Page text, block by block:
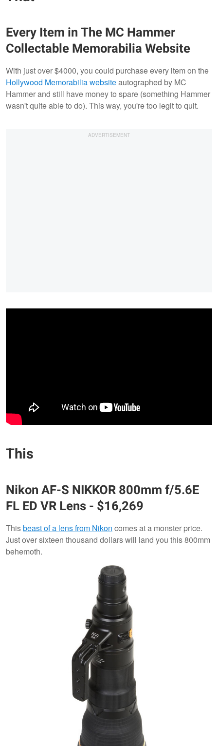
Every Item in The MC Hammer
Collectable Memorabilia Website
With just over $4000, you could purchase every item on the
Hollywood Memorabilia websiteautographed by MC
Hammer and still have money to spare (something Hammer
wasn't quite able to do). This way, you're too legit to quit.
This
NikonAF-S NIKKOR 800mm f/5.6E
FL ED VR Lens- $16,269
Thisbeast of a lens from Nikon comes at a monster price.
Just over sixteen thousand dollars will land you this 800mm
behemoth.